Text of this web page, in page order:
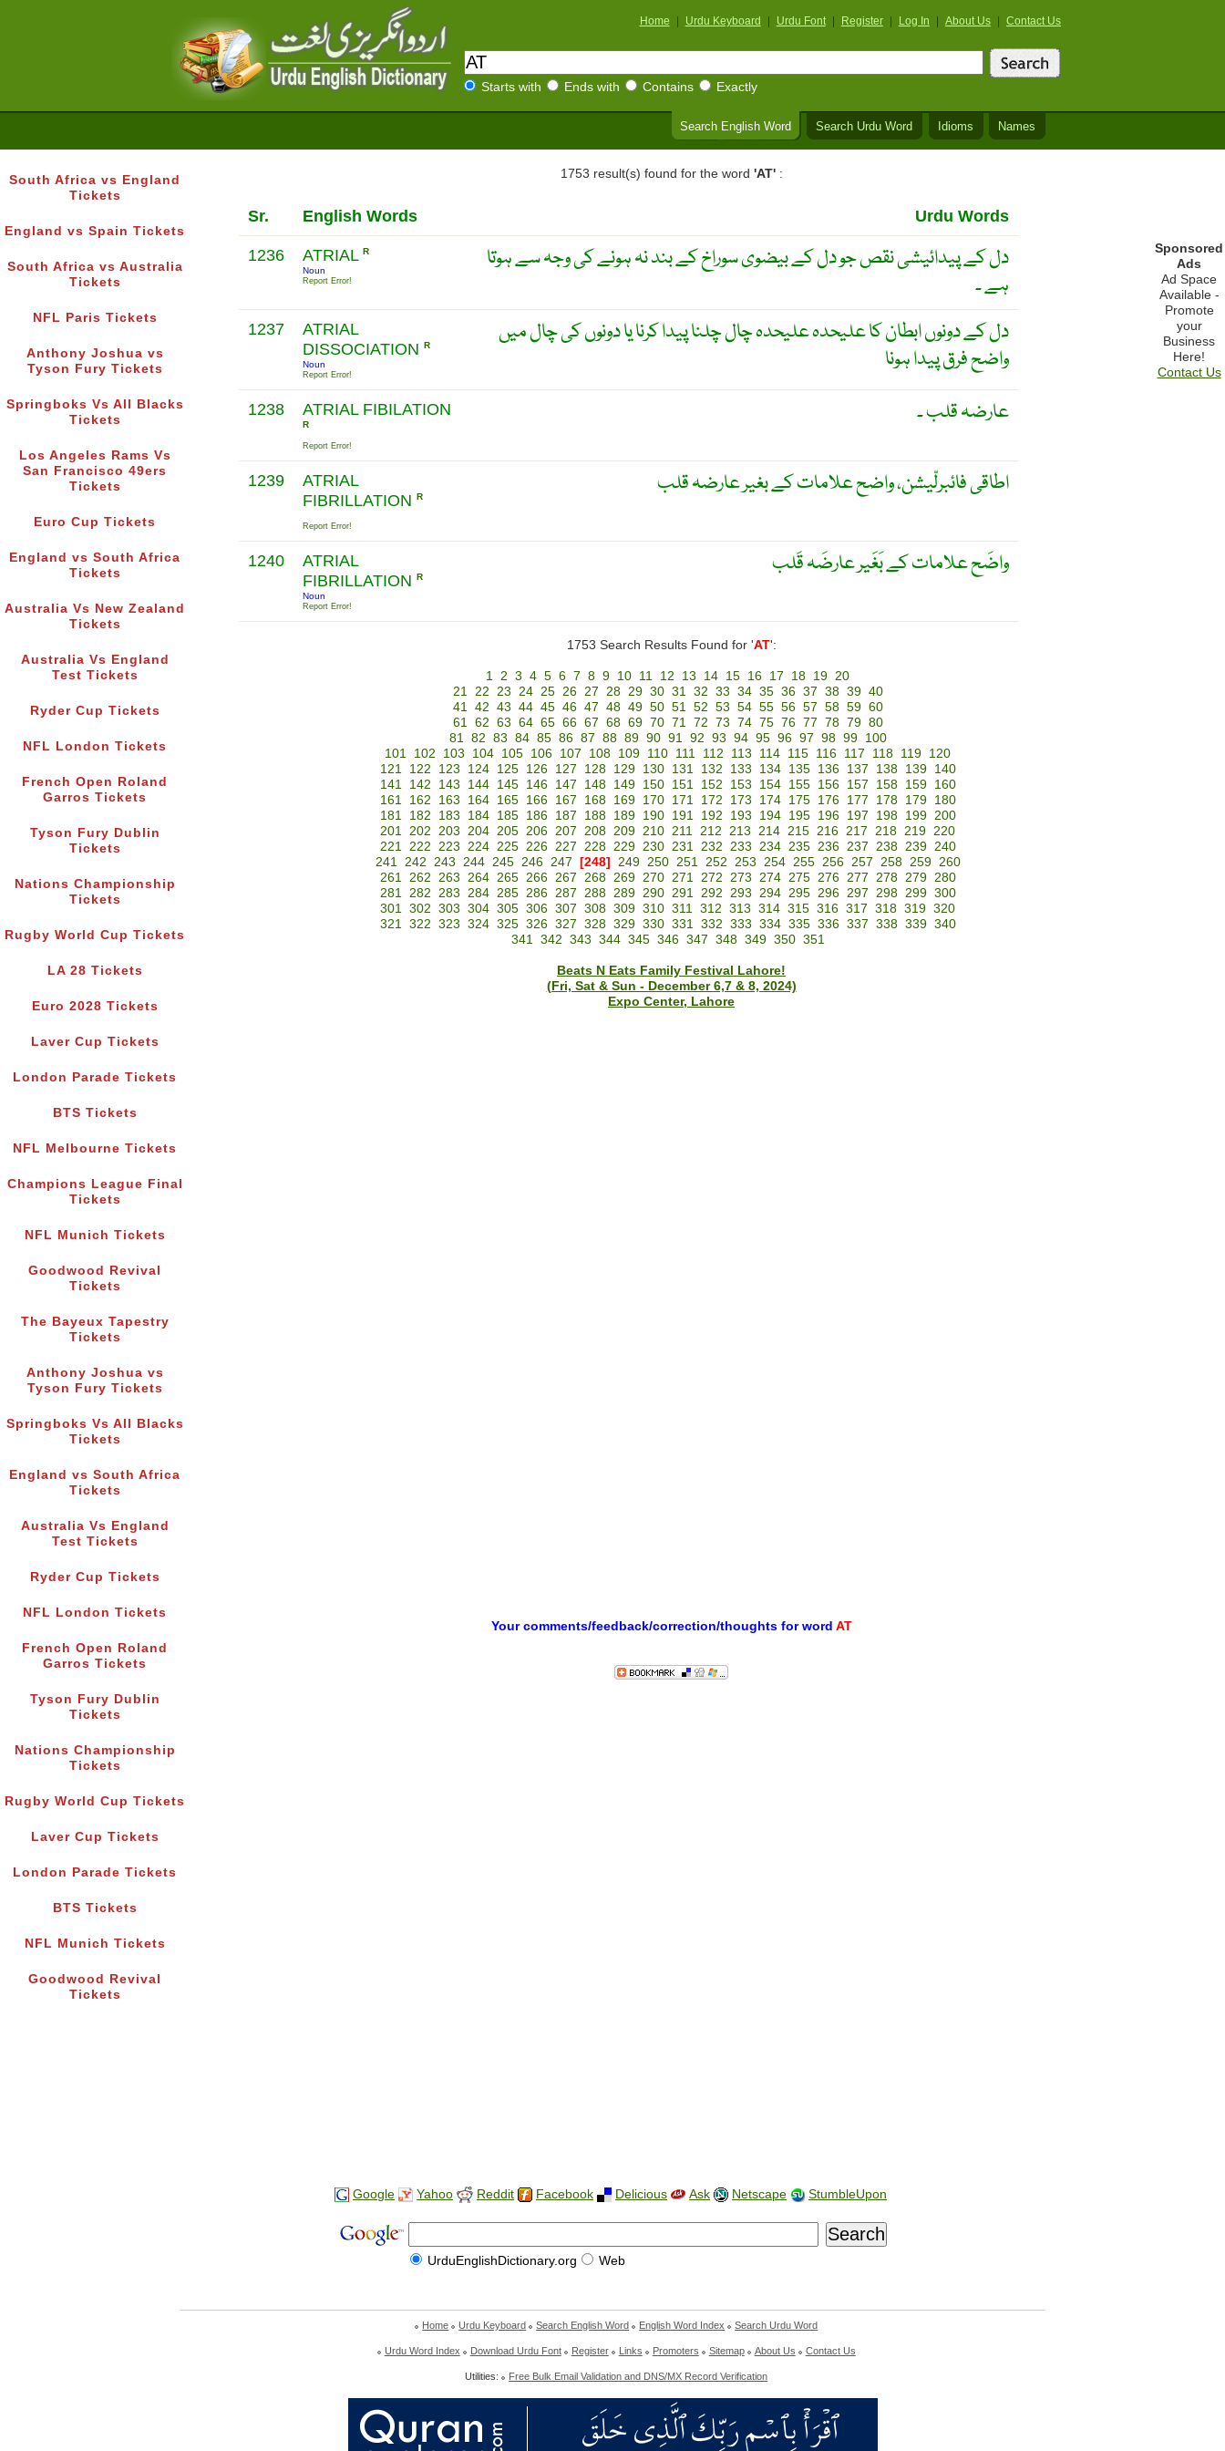
Home Urdu Keyboard Urdu Font Register Log In About Us Contact Us
Starts with Ends with Contains Exactly
Search English Word Search Urdu Word Idioms Names
South Africa vs England
Tickets
England vs Spain Tickets
South Africa vs Australia
Tickets
NFL Paris Tickets
Anthony Joshua vs
Tyson Fury Tickets
Springboks Vs All Blacks
Tickets
Los Angeles Rams Vs
San Francisco 49ers
Tickets
Euro Cup Tickets
England vs South Africa
Tickets
Australia Vs New Zealand
Tickets
Australia Vs England
Test Tickets
Ryder Cup Tickets
NFL London Tickets
French Open Roland
Garros Tickets
Tyson Fury Dublin
Tickets
Nations Championship
Tickets
Rugby World Cup Tickets
LA 28 Tickets
Euro 2028 Tickets
Laver Cup Tickets
London Parade Tickets
BTS Tickets
NFL Melbourne Tickets
Champions League Final
Tickets
NFL Munich Tickets
Goodwood Revival
Tickets
The Bayeux Tapestry
Tickets
Anthony Joshua vs
Tyson Fury Tickets
Springboks Vs All Blacks
Tickets
England vs South Africa
Tickets
Australia Vs England
Test Tickets
Ryder Cup Tickets
NFL London Tickets
French Open Roland
Garros Tickets
Tyson Fury Dublin
Tickets
Nations Championship
Tickets
Rugby World Cup Tickets
Laver Cup Tickets
London Parade Tickets
BTS Tickets
NFL Munich Tickets
Goodwood Revival
Tickets
1753 result(s) found for the word 'AT':
Sr. English Words Urdu Words
1236 ATRIAL R
Noun
Report Error!
دل کے پیدائیشی نقص جو دل کے بیضوی سوراخ کے بند نہ ہونے کی وجہ سے ہوتا
ہے ۔
1237
ATRIAL
DISSOCIATION R
Noun
Report Error!
دل کے دونوں ابطان کا علیحدہ علیحدہ چال چلنا پیدا کرنا یا دونوں کی چال میں
واضح فرق پیدا ہونا
1238 ATRIAL FIBILATION
R
Report Error!
عارضہ قلب ۔
1239
ATRIAL
FIBRILLATION R
Report Error!
اطاقی فائبرلّیشن، واضح علامات کے بغیر عارضہ قلب
1240
ATRIAL
FIBRILLATION R
Noun
Report Error!
واضَح علامات کے بَغَیر عارضَہ قَلب
1753 Search Results Found for 'AT':
1 2 3 4 5 6 7 8 9 10 11 12 13 14 15 16 17 18 19 20
21 22 23 24 25 26 27 28 29 30 31 32 33 34 35 36 37 38 39 40
41 42 43 44 45 46 47 48 49 50 51 52 53 54 55 56 57 58 59 60
61 62 63 64 65 66 67 68 69 70 71 72 73 74 75 76 77 78 79 80
81 82 83 84 85 86 87 88 89 90 91 92 93 94 95 96 97 98 99
100
101 102 103 104 105 106 107 108 109 110 111 112 113 114 115 116 117 118 119 120
121
122 123 124 125 126 127 128 129 130 131 132 133 134 135 136 137 138 139
140
141
142 143 144 145 146 147 148 149 150 151 152 153 154 155 156 157 158 159
160
161
162 163 164 165 166 167 168 169 170 171 172 173 174 175 176 177 178 179
180
181
182 183 184 185 186 187 188 189 190 191 192 193 194 195 196 197 198 199 200
201 202 203 204 205 206 207 208 209 210 211 212 213 214 215 216 217 218 219 220
221 222 223 224 225 226 227 228 229 230 231 232 233 234 235 236 237 238 239 240
241 242 243 244 245 246 247 [248] 249 250 251 252 253 254 255 256 257 258 259 260
261 262 263 264 265 266 267 268 269 270 271 272 273 274 275 276 277 278 279 280
281 282 283 284 285 286 287 288 289 290 291 292 293 294 295 296 297 298 299 300
301 302 303 304 305 306 307 308 309 310 311 312 313 314 315 316 317 318 319 320
321 322 323 324 325 326 327 328 329 330 331 332 333 334 335 336 337 338 339 340
341 342 343 344 345 346 347 348 349 350 351
Beats N Eats Family Festival Lahore!
(Fri, Sat & Sun - December 6,7 & 8, 2024)
Expo Center, Lahore
Your comments/feedback/correction/thoughts for word AT
Sponsored
Ads
Ad Space
Available -
Promote
your
Business
Here!
Contact Us
Google Yahoo Reddit Facebook Delicious Ask Netscape StumbleUpon
UrduEnglishDictionary.org Web
Home Urdu Keyboard Search English Word English Word Index Search Urdu Word
Urdu Word Index Download Urdu Font Register Links Promoters Sitemap About Us Contact Us
Utilities: Free Bulk Email Validation and DNS/MX Record Verification